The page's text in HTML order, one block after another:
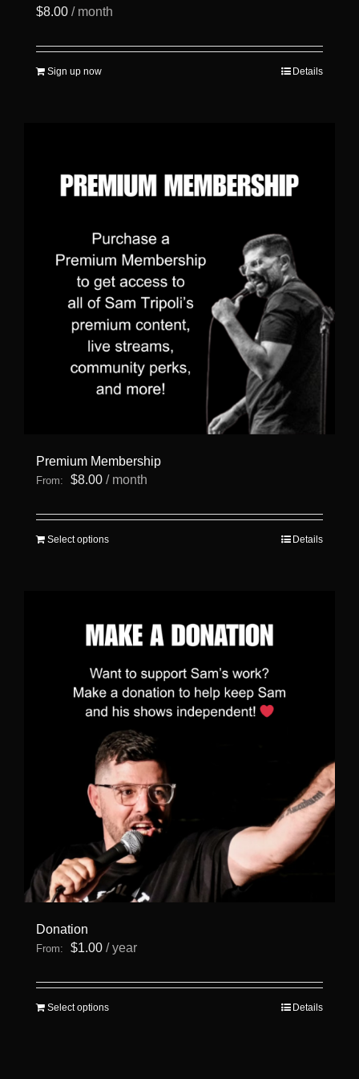
$8.00 / month
Sign up now Details
Premium Membership
From: $8.00 / month
Select optionsThis
options
may
chosen
on
the
product
Details
Donation
From: $1.00 / year
Select optionsThis
Details